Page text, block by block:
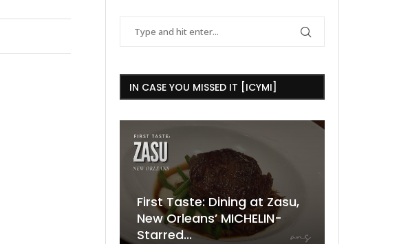
IN CASE YOU MISSED IT [ICYMI]
First Taste: Dining at Zasu,
The Ultimate Guide to
ESSENCE Fest Weekend
2026